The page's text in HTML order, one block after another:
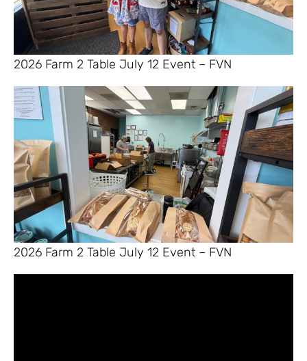
2026 Farm 2 Table July 12 Event – FVN
2026 Farm 2 Table July 12 Event – FVN